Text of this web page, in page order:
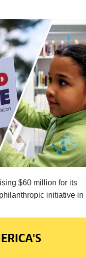
$60 million for its
initiative in